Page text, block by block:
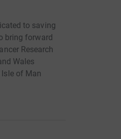
to saving
bring forward
Research
Wales
of Man